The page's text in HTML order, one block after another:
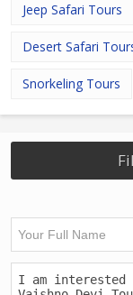
Jeep Safari Tours
Desert Safari
Snorkeling Tours